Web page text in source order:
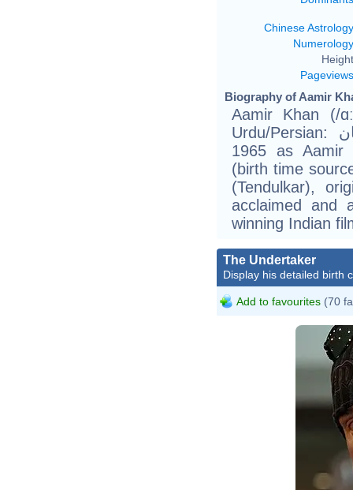
Chinese Astrology
Numerology
Pageviews
Biography of Aamir
Aamir Khan (/
Urdu/Persian: عامر حسین خان) (born March 14,
1965 as Aamir
(birth time
(Tendulkar),
acclaimed and
winning Indian
The Undertaker
Display his detailed birth
Add to favourites (70